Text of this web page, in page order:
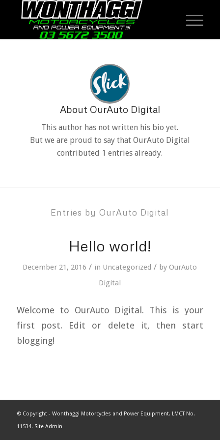
About OurAuto Digital
This author has not written his bio yet.
But we are proud to say that OurAuto Digital
contributed 1 entries already.
Entries by OurAuto Digital
Hello world!
December 21, 2016 / in Uncategorized / byOurAuto
Digital
Welcome to OurAuto Digital. This is your
first post. Edit or delete it, then start
blogging!
© Copyright - Wonthaggi Motorcycles and Power Equipment. LMCT No.
11534. Site Admin